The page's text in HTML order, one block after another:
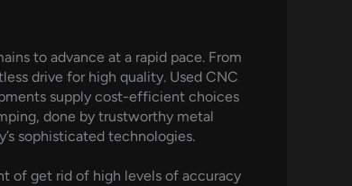
to advance at a rapid pace. From
drive for high quality. Used CNC
supply cost-efficient choices
done by trustworthy metal
sophisticated technologies.
of get rid of high levels of accuracy